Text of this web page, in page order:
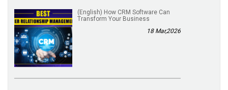
(English) How CRM Software Can
Transform Your Business
18 Mar,2026